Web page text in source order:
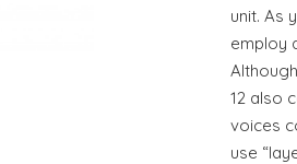
unit. As
employ
12 also
voices
use